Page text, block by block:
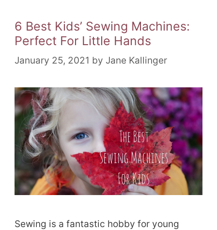
6 Best Kids’ Sewing Machines:
Perfect For Little Hands
January 25, 2021 by Jane Kallinger
Sewing is a fantastic hobby for young